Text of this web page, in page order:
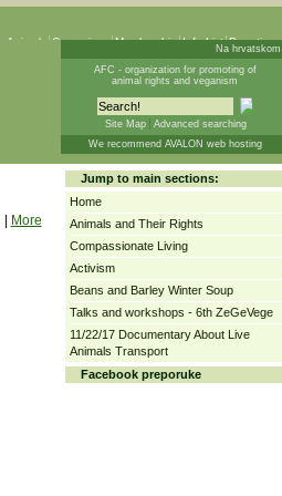
Animals Campaigns Membership Info List Donations
Na hrvatskom
AFC - organization for promoting of
animal rights and veganism
Site Map
Advanced searching
We recommend AVALON web hosting
More
Jump to main sections:
Home
Animals and Their Rights
Compassionate Living
Activism
Beans and Barley Winter Soup
Talks and workshops - 6th ZeGeVege
11/22/17 Documentary About Live
Animals Transport
Facebook preporuke